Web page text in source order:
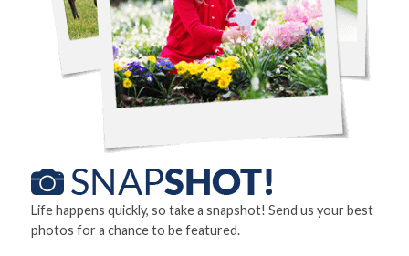
Life happens quickly, so take a snapshot! Send us your best
photos for a chance to be featured.